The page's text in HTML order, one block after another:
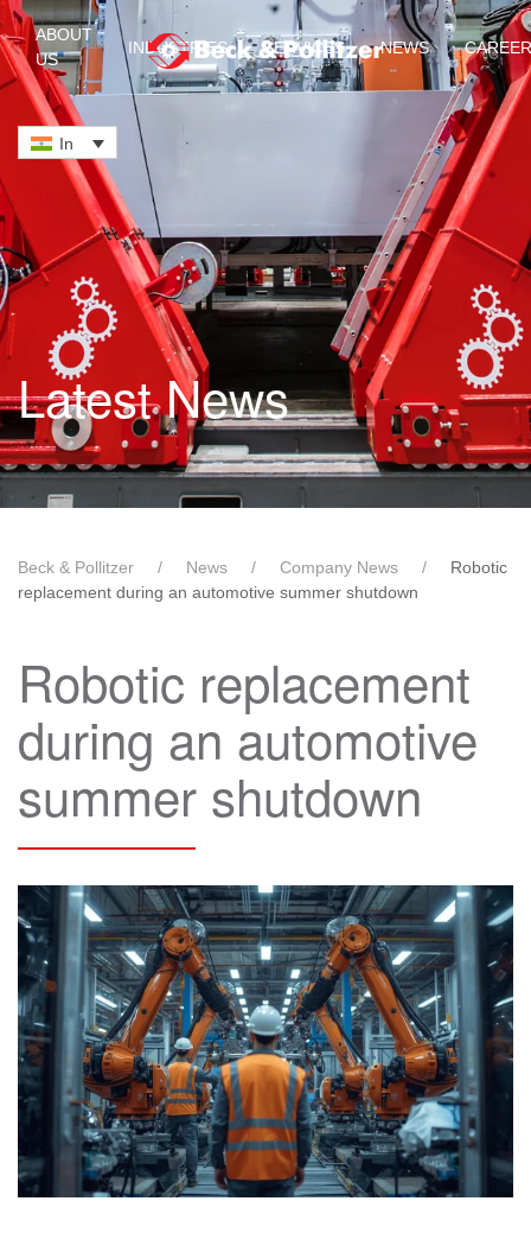
Skip to main content
ABOUT
US
INDUSTRIES SERVICES NEWS
In
Latest News
Beck & Pollitzer News Company News
Robotic
replacement during an automotive summer shutdown
Robotic replacement
during an automotive
summer shutdown